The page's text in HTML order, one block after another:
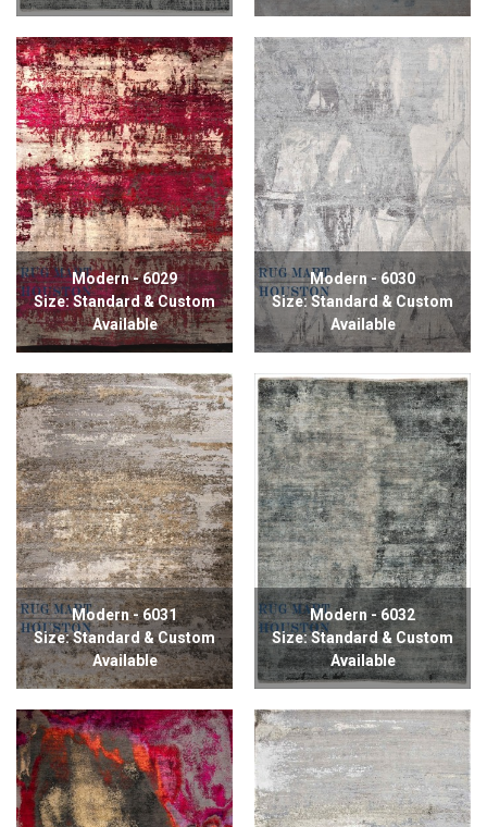
Modern - 6029
Size: Standard & Custom
Available
Modern - 6030
Size: Standard & Custom
Available
Modern - 6031
Size: Standard & Custom
Available
Modern - 6032
Size: Standard & Custom
Available